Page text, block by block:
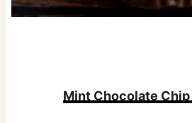
Mint Chocolate